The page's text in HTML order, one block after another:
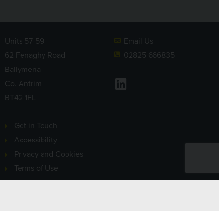
Units 57-59
62 Fenaghy Road
Ballymena
Co. Antrim
BT42 1FL
Email Us
02825 666835
LinkedIn
Get in Touch
Accessibility
Privacy and Cookies
Terms of Use
Sitemap